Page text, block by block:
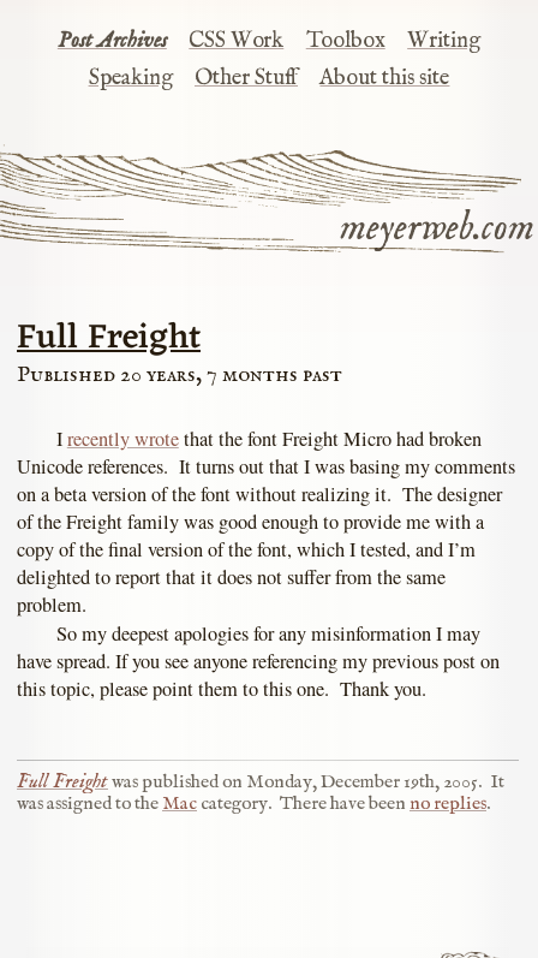
meyerweb.com
Post Archives CSS Work Toolbox
Writing
Speaking
Other Stuff About this site
Full Freight
Published 20 years, 7 months past
Irecently wrotethat the font Freight Micro had broken
Unicode references. It turns out that I was basing my comments
on a beta version of the font without realizing it. The designer
of the Freight family was good enough to provide me with a
copy of the final version of the font, which I tested, and I’m
delighted to report that it does not suffer from the same
problem.
So my deepest apologies for any misinformation I may
have spread. If you see anyone referencing my previous post on
this topic, please point them to this one. Thank you.
Full Freightwas published on Monday, December 19th, 2005. It
was assigned to the Mac category. There have been no replies.